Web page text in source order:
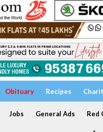
Obituary Recipes
Jobs General Ads Red